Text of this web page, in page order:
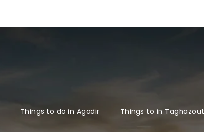
Things to do in Agadir Things to in Taghazout